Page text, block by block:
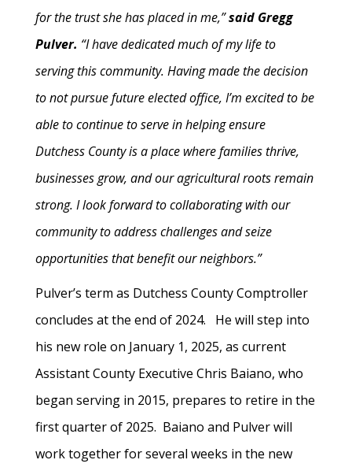
for the trust she has placed in me,”said Gregg
Pulver. “I have dedicated much of my life to
serving this community. Having made the decision
to not pursue future elected office, I’m excited to be
able to continue to serve in helping ensure
Dutchess County is a place where families thrive,
businesses grow, and our agricultural roots remain
strong. I look forward to collaborating with our
community to address challenges and seize
opportunities that benefit our neighbors.”
Pulver’s term as Dutchess County Comptroller
concludes at the end of 2024. He will step into
his new role on January 1, 2025, as current
Assistant County Executive Chris Baiano, who
began serving in 2015, prepares to retire in the
first quarter of 2025. Baiano and Pulver will
work together for several weeks in the new